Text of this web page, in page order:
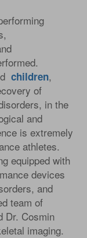
children,
of
in the
and
is extremely
athletes.
equipped with
devices
and
team of
Dr. Cosmin
imaging.